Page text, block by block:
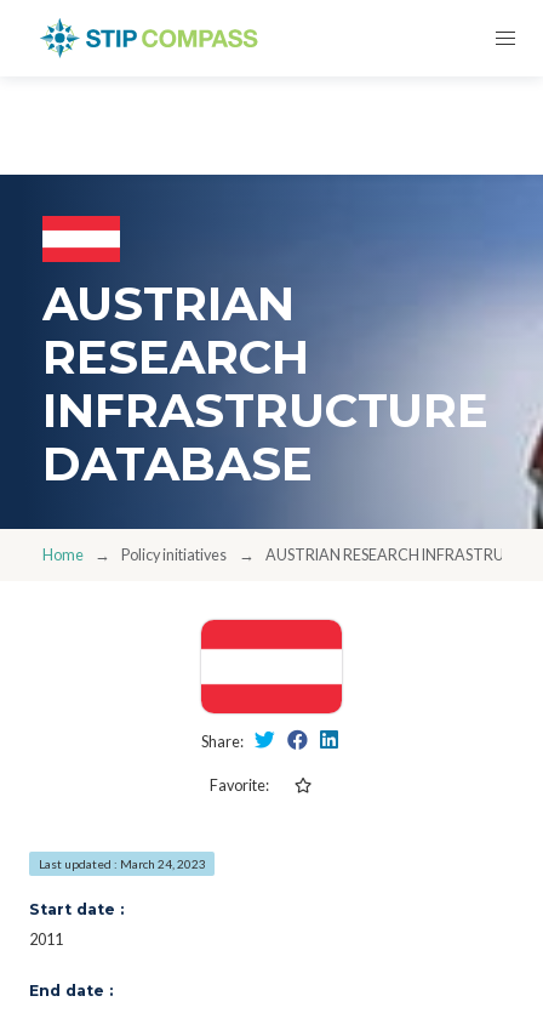
AUSTRIAN
RESEARCH
INFRASTRUCTURE
DATABASE
Home Policy initiatives AUSTRIAN RESEARCH
Share:
Favorite:
Last updated : March 24, 2023
Start date :
2011
End date :